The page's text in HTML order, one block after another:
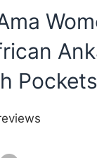
Pockets